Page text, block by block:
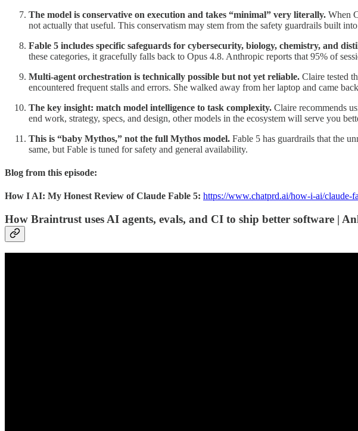
The model is conservative on execution and takes “minimal” very literally. When
not actually that useful. This conservatism may stem from the safety guardrails built
Fable 5 includes specific safeguards for cybersecurity, biology, chemistry, and
these categories, it gracefully falls back to Opus 4.8. Anthropic reports that 95% of
Multi-agent orchestration is technically possible but not yet reliable. Claire tested
encountered frequent stalls and errors. She walked away from her laptop and came
The key insight: match model intelligence to task complexity. Claire recommends
end work, strategy, specs, and design, other models in the ecosystem will serve you
This is “baby Mythos,” not the full Mythos model. Fable 5 has guardrails that the
same, but Fable is tuned for safety and general availability.
Blog from this episode:
How I AI: My Honest Review of Claude Fable 5: https://www.chatprd.ai/how-i-ai/claude-
How Braintrust uses AI agents, evals, and CI to ship better software |